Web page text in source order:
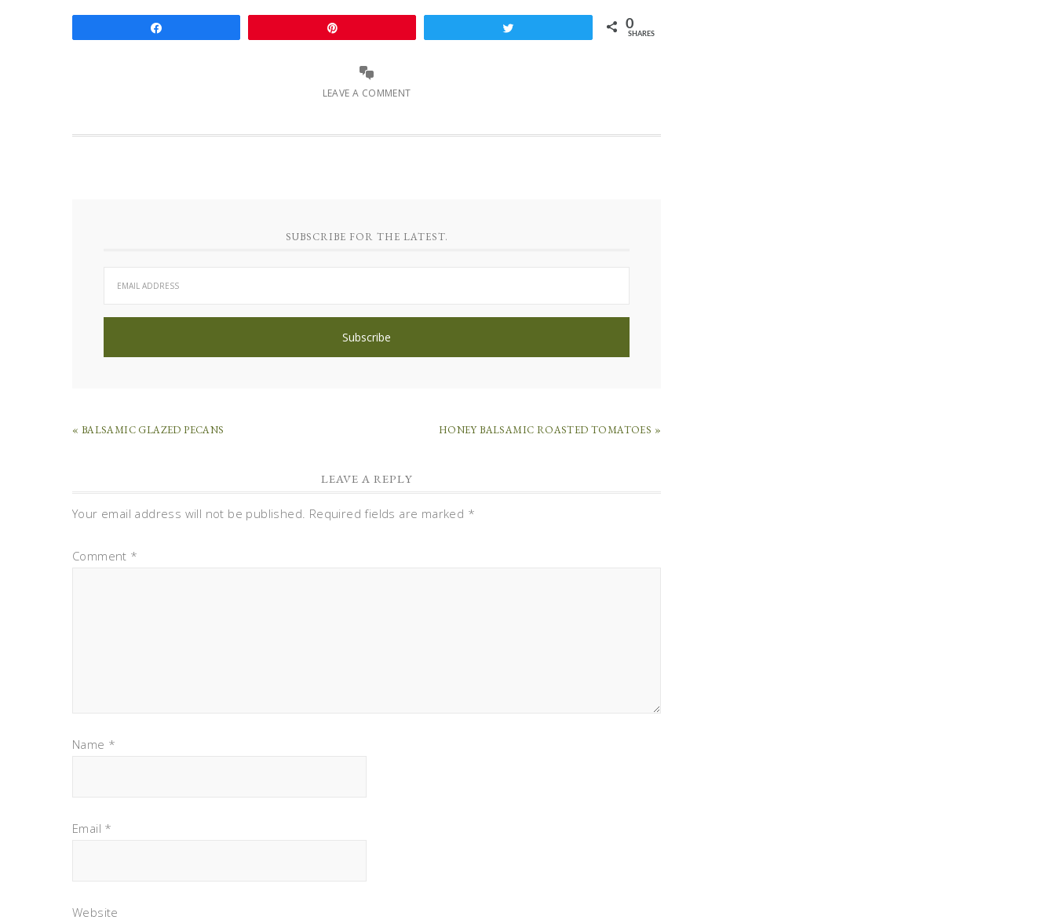
0
SHARES
LEAVE A COMMENT
SUBSCRIBE FOR THE LATEST.
« BALSAMIC GLAZED PECANS HONEY BALSAMIC ROASTED TOMATOES »
LEAVE A REPLY
Your email address will not be published. Required fields are marked *
Comment *
Name *
Email *
Website